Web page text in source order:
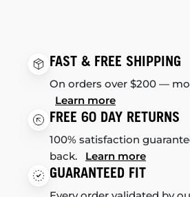
FAST & FREE SHIPPING
On orders over $200 —
Learn more
FREE 60 DAY RETURNS
100% satisfaction
back. Learn more
GUARANTEED FIT